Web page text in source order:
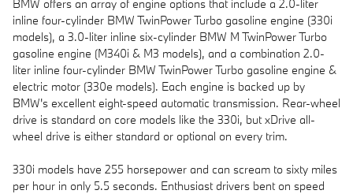
BMW offers an array of engine options that include a 2.0-liter
inline four-cylinder BMW TwinPower Turbo gasoline engine (330i
models), a 3.0-liter inline six-cylinder BMW M TwinPower Turbo
gasoline engine (M340i & M3 models), and a combination 2.0-
liter inline four-cylinder BMW TwinPower Turbo gasoline engine &
electric motor (330e models). Each engine is backed up by
BMW's excellent eight-speed automatic transmission. Rear-wheel
drive is standard on core models like the 330i, but xDrive all-
wheel drive is either standard or optional on every trim.
330i models have 255 horsepower and can scream to sixty miles
per hour in only 5.5 seconds. Enthusiast drivers bent on speed